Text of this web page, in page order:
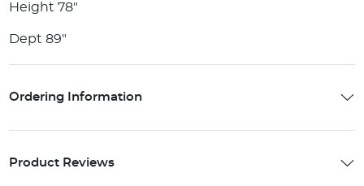
Height 78"
Dept 89"
Ordering Information
Product Reviews